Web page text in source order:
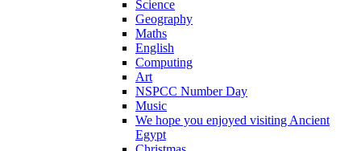
Science
Geography
Maths
English
Computing
Art
NSPCC Number Day
Music
We hope you enjoyed visiting Ancient
Egypt